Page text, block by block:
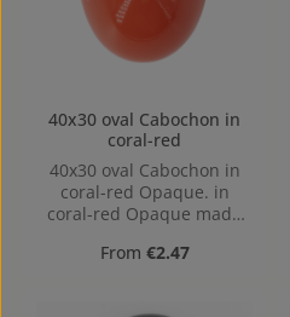
40x30 oval Cabochon in
coral-red
40x30 oval Cabochon in
coral-red Opaque. in
coral-red Opaque made
40x30, Hole: Kein Loch,
Regular price:
From €2.47